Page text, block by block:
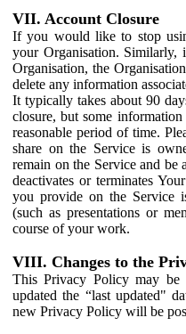
VII. Account Closure
If you would like to stop
your Organisation.
Organisation, the
delete any information
It typically takes about 90
closure, but some
reasonable period of time.
share on the Service is
remain on the Service and be
deactivates or terminates
you provide on the Service
(such as presentations or
course of your work.
VIII. Changes to the
This Privacy Policy may be
updated the “last updated"
new Privacy Policy will be